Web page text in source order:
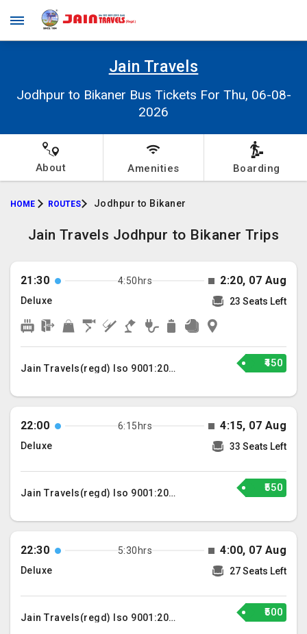
Jain Travels
Jodhpur to Bikaner Bus Tickets For Thu, 06-08-
2026
About Amenities Boarding
HOME ROUTES Jodhpur to Bikaner
Jain Travels Jodhpur to Bikaner Trips
21:30 4:50hrs 2:20, 07 Aug
Deluxe 23 Seats Left
Jain Travels(regd) Iso 9001:2015 ₹450
22:00 6:15hrs 4:15, 07 Aug
Deluxe 33 Seats Left
Jain Travels(regd) Iso 9001:2015 ₹550
22:30 5:30hrs 4:00, 07 Aug
Deluxe 27 Seats Left
Jain Travels(regd) Iso 9001:2015 ₹500